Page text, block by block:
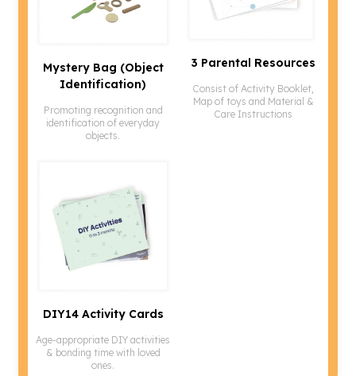
Mystery Bag (object
Identification)
Promoting recognition and
identification of everyday
objects.
3 Parental Resources
Consist of Activity Booklet,
Map of toys and Material &
Care Instructions
DIY14 Activity Cards
Age-appropriate DIY activities
& bonding time with loved
ones.